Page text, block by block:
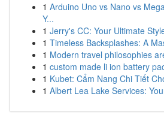
1 Arduino Uno vs Nano vs
Y...
1 Jerry's CC: Your Ultimate
1 Timeless Backsplashes: A
1 Modern travel philosophies
1 custom made li ion battery
1 Kubet: Cẩm Nang Chi Tiết
1 Albert Lea Lake Services: